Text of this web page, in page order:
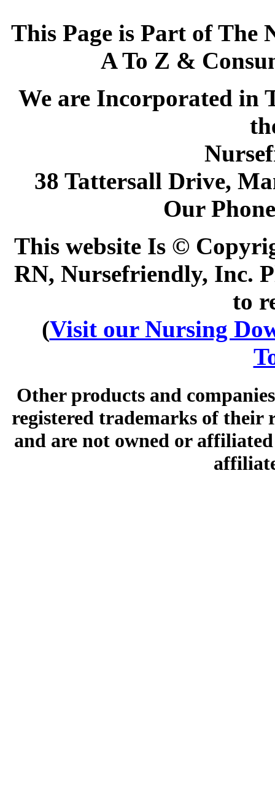
This Page is Part of
A To Z &
We are Incorporated in
38 Tattersall Drive,
Our
This website Is ©
RN, Nursefriendly, Inc.
to
(Visit our Nursing
Other products and
registered trademarks of their
and are not owned or